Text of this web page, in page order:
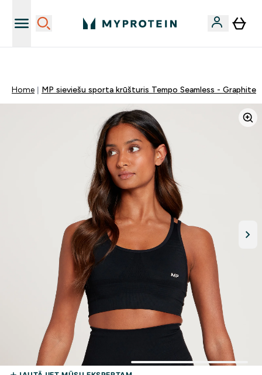
Home MP sieviešu sporta krūšturis Tempo Seamless - Graphite